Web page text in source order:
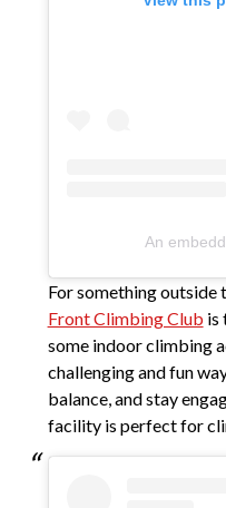
An
For something
Front Climbing Club is
some indoor climbing
challenging and fun
balance, and stay
facility is perfect for